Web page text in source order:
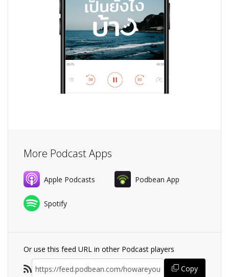
More Podcast Apps
Apple Podcasts Podbean App
Spotify
Or use this feed URL in other Podcast players
Copy